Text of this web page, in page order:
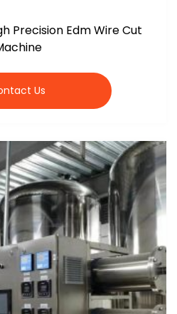
Precision Edm Wire Cut
Us